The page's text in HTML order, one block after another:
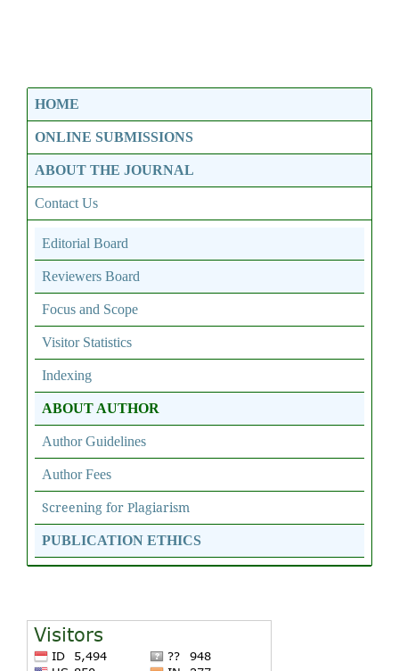
HOME
ONLINE SUBMISSIONS
ABOUT THE JOURNAL
Contact Us
Editorial Board
Reviewers Board
Focus and Scope
Visitor Statistics
Indexing
ABOUT AUTHOR
Author Guidelines
Author Fees
Screening for Plagiarism
PUBLICATION ETHICS